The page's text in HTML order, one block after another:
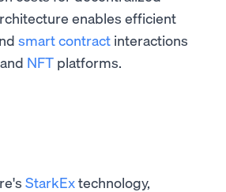
enables efficient
smart contract interactions
NFT platforms.
StarkExtechnology,